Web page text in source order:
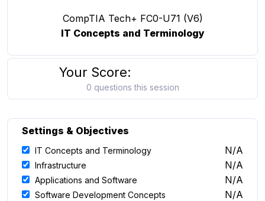
CompTIA Tech+ FC0-U71 (V6)
IT Concepts and Terminology
Your Score:
0 questions this session
Settings & Objectives
IT Concepts and Terminology N/A
Infrastructure N/A
Applications and Software N/A
Software Development Concepts N/A